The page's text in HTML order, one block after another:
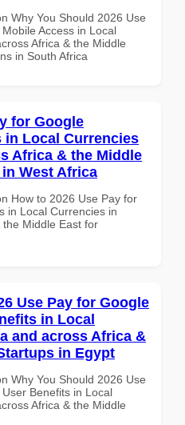
Why You Should 2026 Use
Access in Local
Africa & the Middle
in South Africa
for Google
in Local Currencies
Africa & the Middle
West Africa
How to 2026 Use Pay for
in Local Currencies in
the Middle East for
Use Pay for Google
in Local
and across Africa &
in Egypt
Why You Should 2026 Use
Benefits in Local
Africa & the Middle